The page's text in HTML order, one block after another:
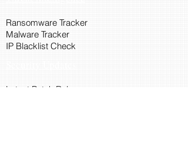
Ransomware Tracker
Malware Tracker
IP Blacklist Check
Latest Patch Release